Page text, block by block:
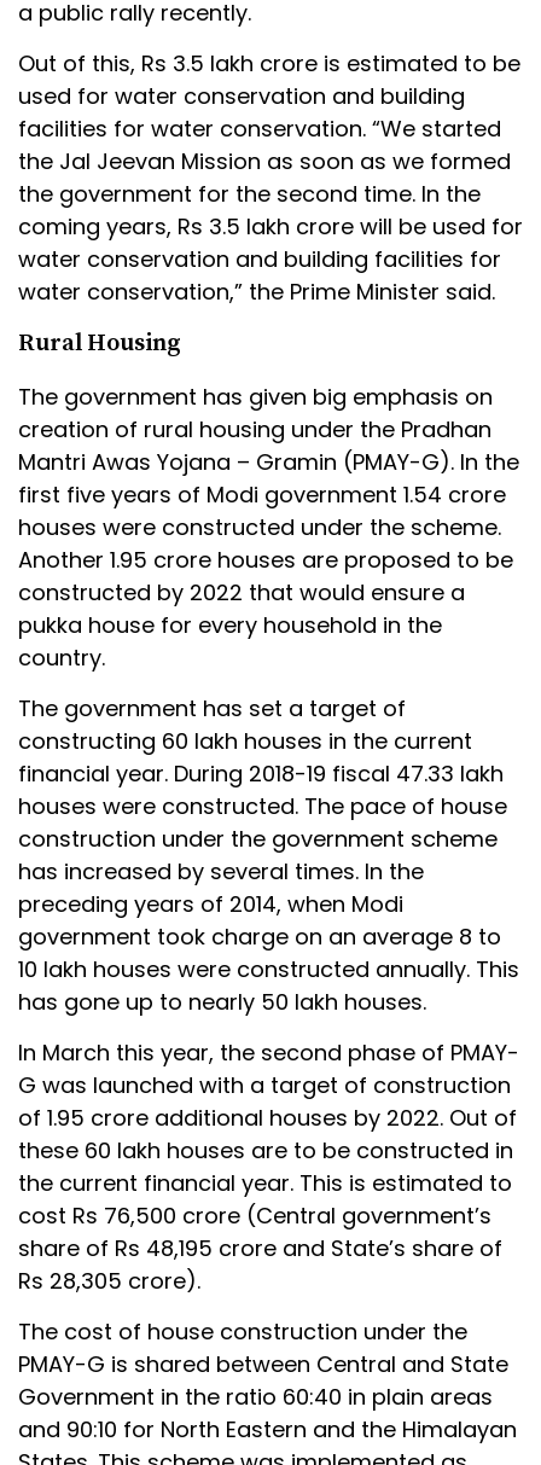
a public rally recently.
Out of this, Rs 3.5 lakh crore is estimated to be
used for water conservation and building
facilities for water conservation. “We started
the Jal Jeevan Mission as soon as we formed
the government for the second time. In the
coming years, Rs 3.5 lakh crore will be used for
water conservation and building facilities for
water conservation,” the Prime Minister said.
Rural Housing
The government has given big emphasis on
creation of rural housing under the Pradhan
Mantri Awas Yojana – Gramin (PMAY-G). In the
first five years of Modi government 1.54 crore
houses were constructed under the scheme.
Another 1.95 crore houses are proposed to be
constructed by 2022 that would ensure a
pukka house for every household in the
country.
The government has set a target of
constructing 60 lakh houses in the current
financial year. During 2018-19 fiscal 47.33 lakh
houses were constructed. The pace of house
construction under the government scheme
has increased by several times. In the
preceding years of 2014, when Modi
government took charge on an average 8 to
10 lakh houses were constructed annually. This
has gone up to nearly 50 lakh houses.
In March this year, the second phase of PMAY-
G was launched with a target of construction
of 1.95 crore additional houses by 2022. Out of
these 60 lakh houses are to be constructed in
the current financial year. This is estimated to
cost Rs 76,500 crore (Central government’s
share of Rs 48,195 crore and State’s share of
Rs 28,305 crore).
The cost of house construction under the
PMAY-G is shared between Central and State
Government in the ratio 60:40 in plain areas
and 90:10 for North Eastern and the Himalayan